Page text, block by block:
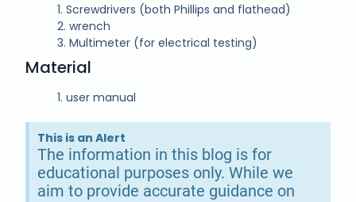
1.Screwdrivers (both Phillips and flathead)
2.wrench
3.Multimeter (for electrical testing)
Material
1.user manual
This is an Alert
The information in this blog is for
educational purposes only. While we
aim to provide accurate guidance on